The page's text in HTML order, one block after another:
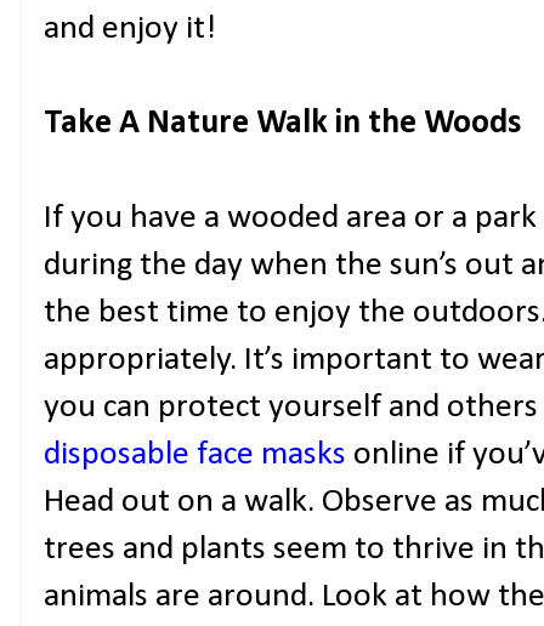
and enjoy it!
Take A Nature Walk in the Woods
If you have a wooded area or a
during the day when the sun’s out
the best time to enjoy the
appropriately. It’s important to
you can protect yourself and others
disposable face masks online if
Head out on a walk. Observe as
trees and plants seem to thrive in
animals are around. Look at how